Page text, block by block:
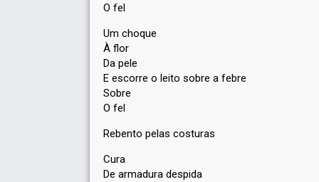
O fel
Um choque
À flor
Da pele
E escorre o leito sobre a febre
Sobre
O fel
Rebento pelas costuras
Cura
De armadura despida